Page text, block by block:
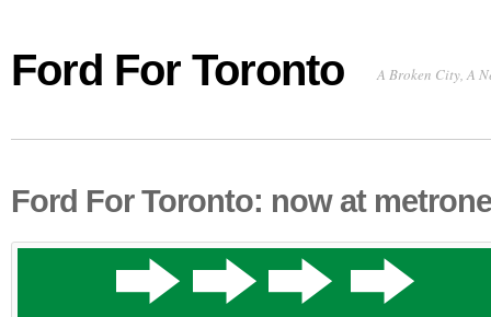
Ford For Toronto A Broken City, A
Ford For Toronto: now at